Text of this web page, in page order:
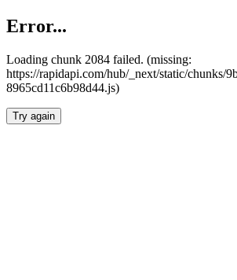
Error...
Loading chunk 2084 failed. (missing:
https://rapidapi.com/hub/_next/static/chunks/
8965cd11c6b98d44.js)
Try again